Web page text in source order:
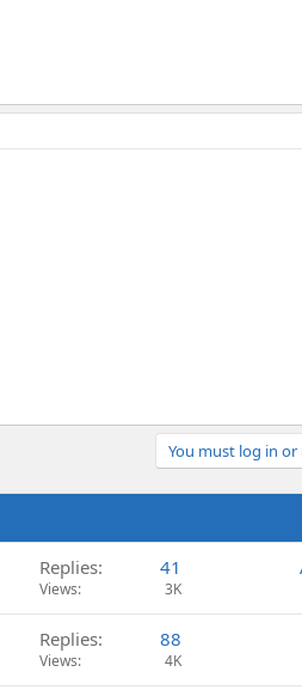
You must log in
Replies 41
Views 3K
Replies 88
Views 4K